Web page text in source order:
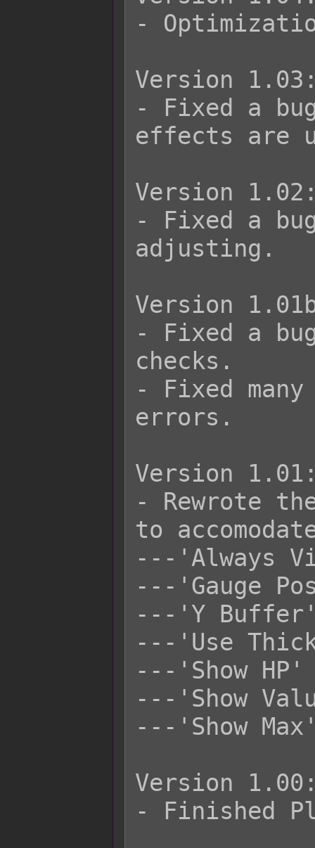
-
Version
- Fixed a
effects are
Version
- Fixed a
adjusting.
Version
- Fixed a
checks.
- Fixed
errors.
Version
- Rewrote
to
---'Always
---'Gauge
---'Y Buffer'
---'Use
---'Show HP'
---'Show
---'Show
Version
- Finished